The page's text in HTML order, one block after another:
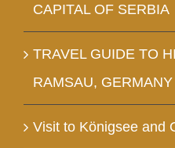
CAPITAL OF SERBIA
TRAVEL GUIDE TO
RAMSAU, GERMANY
Visit to Königsee and